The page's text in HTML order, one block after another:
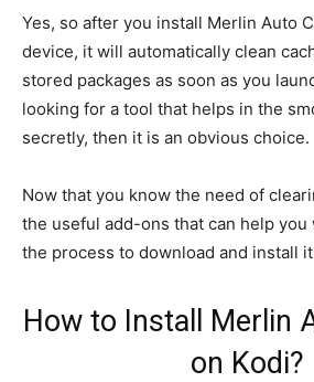
Yes, so after you install Merlin Auto
device, it will automatically clean
stored packages as soon as you
looking for a tool that helps in the
secretly, then it is an obvious choice.
Now that you know the need of
the useful add-ons that can help
the process to download and install
How to Install Merlin
on Kodi?